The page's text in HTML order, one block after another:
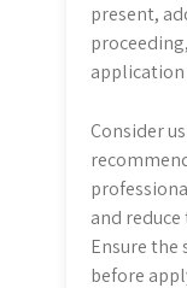
present,
Consider
and
Ensure
before